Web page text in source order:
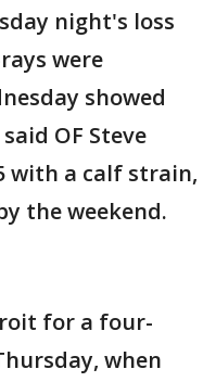
night's loss
were
showed
OF Steve
with a calf strain,
the weekend.
for a four-
when